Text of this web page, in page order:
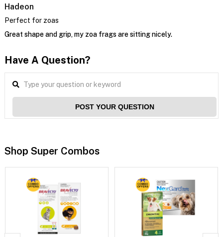
Hadeon
Perfect for zoas
Great shape and grip, my zoa frags are sitting nicely.
Have A Question?
POST YOUR QUESTION
Shop Super Combos